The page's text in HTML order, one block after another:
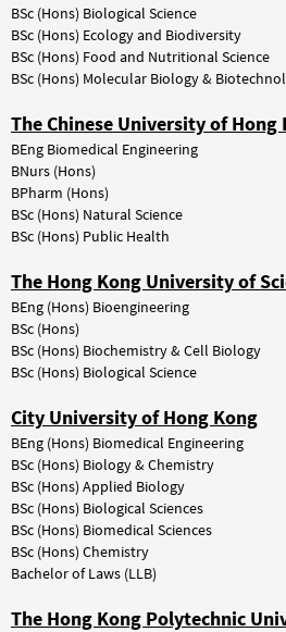
BSc (Hons) Biological Science
BSc (Hons) Ecology and Biodiversity
BSc (Hons) Food and Nutritional Science
BSc (Hons) Molecular Biology &
The Chinese University of Hong
BEng Biomedical Engineering
BNurs (Hons)
BPharm (Hons)
BSc (Hons) Natural Science
BSc (Hons) Public Health
The Hong Kong University of
BEng (Hons) Bioengineering
BSc (Hons)
BSc (Hons) Biochemistry& Cell Biology
BSc (Hons) Biological Science
City University of Hong Kong
BEng (Hons) Biomedical Engineering
BSc (Hons) Biology& Chemistry
BSc (Hons) Applied Biology
BSc (Hons) Biological Sciences
BSc (Hons) Biomedical Sciences
BSc (Hons) Chemistry
Bachelor of Laws (LLB)
The Hong Kong Polytechnic